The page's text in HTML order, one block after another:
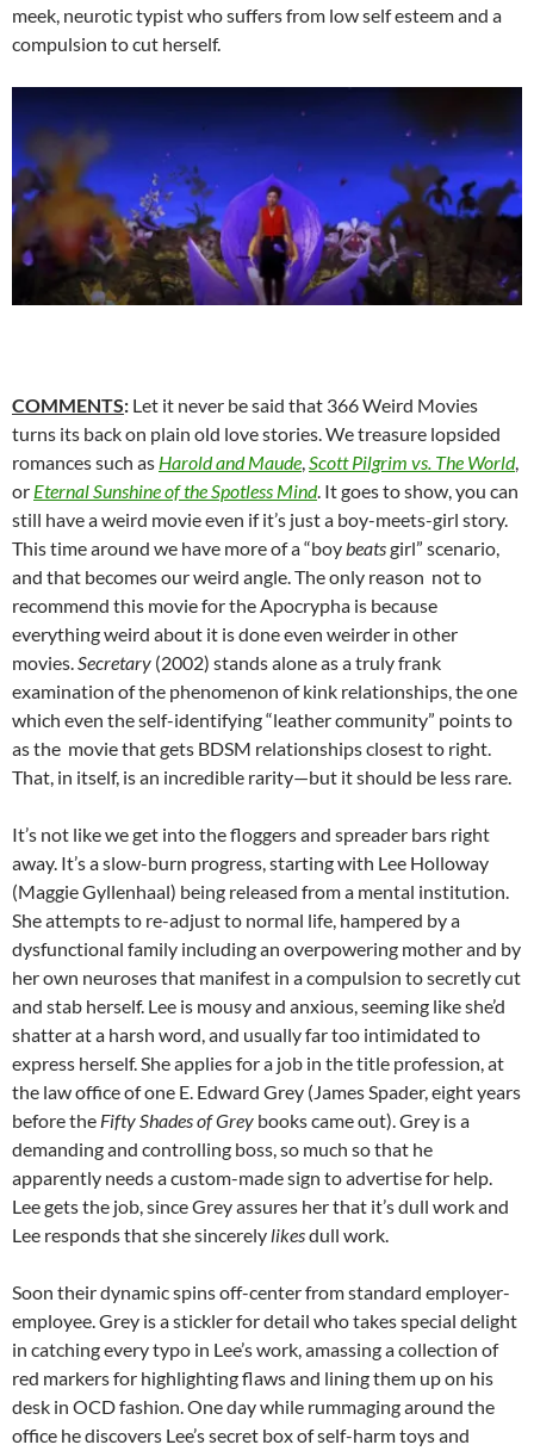
meek, neurotic typist who suffers from low self esteem and a
compulsion to cut herself.
COMMENTS: Let it never be said that 366 Weird Movies
turns its back on plain old love stories. We treasure lopsided
romances such as Harold and Maude,Scott Pilgrim vs. The World,
or Eternal Sunshine of the Spotless Mind. It goes to show, you can
still have a weird movie even if it’s just a boy-meets-girl story.
This time around we have more of a “boybeatsgirl” scenario,
and that becomes our weird angle. The only reason not to
recommend this movie for the Apocrypha is because
everything weird about it is done even weirder in other
movies.Secretary (2002) stands alone as a truly frank
examination of the phenomenon of kink relationships, the one
which even the self-identifying “leather community” points to
as the movie that gets BDSM relationships closest to right.
That, in itself, is an incredible rarity—but it should be less rare.
It’s not like we get into the floggers and spreader bars right
away. It’s a slow-burn progress, starting with Lee Holloway
(Maggie Gyllenhaal) being released from a mental institution.
She attempts to re-adjust to normal life, hampered by a
dysfunctional family including an overpowering mother and by
her own neuroses that manifest in a compulsion to secretly cut
and stab herself. Lee is mousy and anxious, seeming like she’d
shatter at a harsh word, and usually far too intimidated to
express herself. She applies for a job in the title profession, at
the law office of one E. Edward Grey (James Spader, eight years
before the Fifty Shades of Grey books came out). Grey is a
demanding and controlling boss, so much so that he
apparently needs a custom-made sign to advertise for help.
Lee gets the job, since Grey assures her that it’s dull work and
Lee responds that she sincerely likesdull work.
Soon their dynamic spins off-center from standard employer-
employee. Grey is a stickler for detail who takes special delight
in catching every typo in Lee’s work, amassing a collection of
red markers for highlighting flaws and lining them up on his
desk in OCD fashion. One day while rummaging around the
office he discovers Lee’s secret box of self-harm toys and